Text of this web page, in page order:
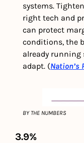
systems.
right tech and
can protect
conditions, the
already
adapt. (Nation’s
BY THE NUMBERS
3.9%